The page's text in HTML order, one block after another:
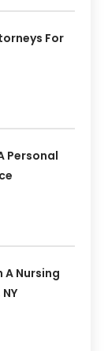
For
Personal
Nursing